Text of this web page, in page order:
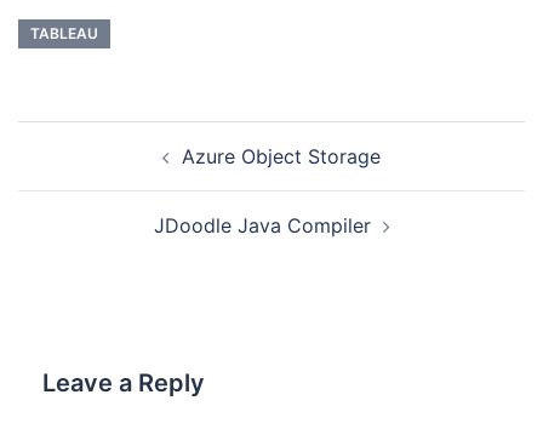
TABLEAU
Azure Object Storage
JDoodle Java Compiler
Leave a Reply